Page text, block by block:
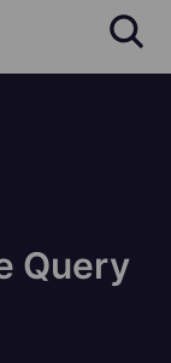
Query